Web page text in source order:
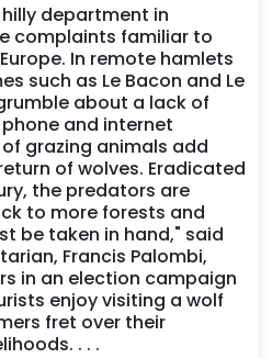
hilly department in
complaints familiar to
In remote hamlets
such as Le Bacon and Le
about a lack of
and internet
grazing animals add
of wolves. Eradicated
the predators are
to more forests and
be taken in hand," said
Francis Palombi,
in an election campaign
enjoy visiting a wolf
fret over their
. . .